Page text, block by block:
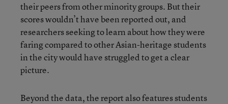
their peers from other minority groups. But their
scores wouldn’t have been reported out, and
researchers seeking to learn about how they were
faring compared to other Asian-heritage students
in the city would have struggled to get a clear
picture.
Beyond the data, the report also features students